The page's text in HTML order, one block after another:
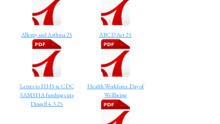
Allergy and Asthma 25 ABCD Act 25
Letter to HHS re CDC
SAMSHA funding cuts
Dingell 4.3.25
Health Workforce Day of
Wellbeing